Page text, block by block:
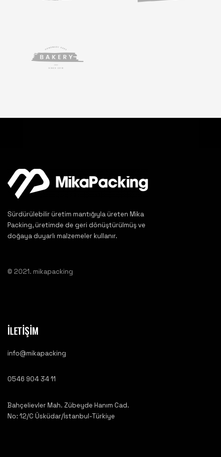
Sürdürülebilir üretim mantığıyla üreten Mika
Packing, üretimde de geri dönüştürülmüş ve
doğaya duyarlı malzemeler kullanır.
© 2021. mikapacking
İLETİŞİM
info@mikapacking
0546 904 34 11
Bahçelievler Mah. Zübeyde Hanım Cad.
No: 12/C Üsküdar/İstanbul-Türkiye